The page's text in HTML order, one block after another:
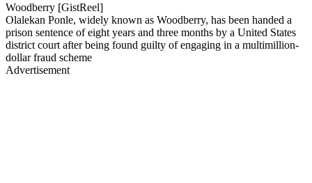
Woodberry [GistReel]
Olalekan Ponle, widely known as Woodberry, has been handed a
prison sentence of eight years and three months by a United States
district court after being found guilty of engaging in a multimillion-
dollar fraud scheme
Advertisement